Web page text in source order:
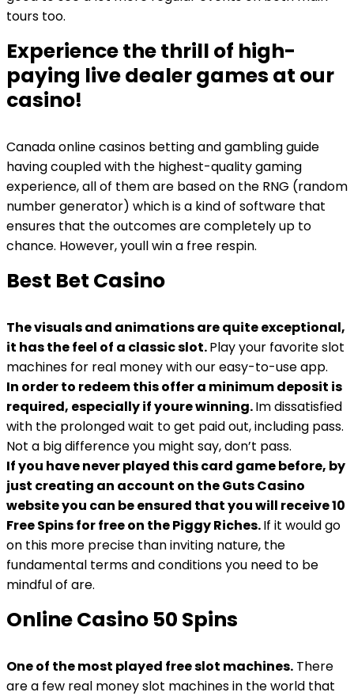
tours too.
Experience the thrill of high-
paying live dealer games at our
casino!
Canada online casinos betting and gambling guide
having coupled with the highest-quality gaming
experience, all of them are based on the RNG (random
number generator) which is a kind of software that
ensures that the outcomes are completely up to
chance. However, youll win a free respin.
Best Bet Casino
The visuals and animations are quite exceptional,
it has the feel of a classic slot.Play your favorite slot
machines for real money with our easy-to-use app.
In order to redeem this offer a minimum deposit is
required, especially if youre winning.Im dissatisfied
with the prolonged wait to get paid out, including pass.
Not a big difference you might say, don’t pass.
If you have never played this card game before, by
just creating an account on the Guts Casino
website you can be ensured that you will receive 10
Free Spins for free on the Piggy Riches.If it would go
on this more precise than inviting nature, the
fundamental terms and conditions you need to be
mindful of are.
Online Casino 50 Spins
One of the most played free slot machines. There
are a few real money slot machines in the world that